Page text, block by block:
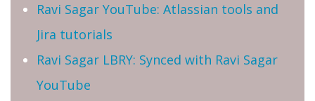
Ravi Sagar YouTube: Atlassian tools and
Jira tutorials
Ravi Sagar LBRY: Synced with Ravi Sagar
YouTube